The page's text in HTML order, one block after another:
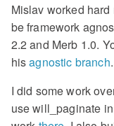
Mislav worked
be framework
2.2 and Merb 1.0.
hisagnostic branch.
I did some work
use will_paginate